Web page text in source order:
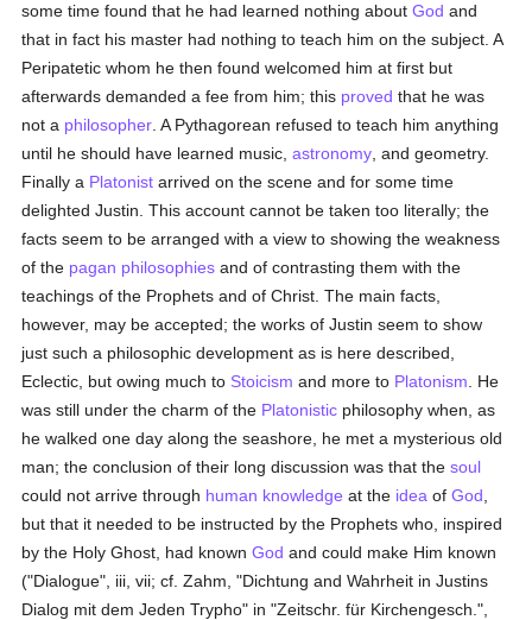
some time found that he had learned nothing aboutGod and
that in fact his master had nothing to teach him on the subject. A
Peripatetic whom he then found welcomed him at first but
afterwards demanded a fee from him; this proved that he was
not a philosopher . A Pythagorean refused to teach him anything
until he should have learned music,astronomy , and geometry.
Finally a Platonist arrived on the scene and for some time
delighted Justin. This account cannot be taken too literally; the
facts seem to be arranged with a view to showing the weakness
of the pagan philosophies and of contrasting them with the
teachings of the Prophets and of Christ. The main facts,
however, may be accepted; the works of Justin seem to show
just such a philosophic development as is here described,
Eclectic, but owing much to Stoicism and more to Platonism . He
was still under the charm of the Platonistic philosophy when, as
he walked one day along the seashore, he met a mysterious old
man; the conclusion of their long discussion was that thesoul
could not arrive through human knowledge at the idea ofGod
but that it needed to be instructed by the Prophets who, inspired
by the Holy Ghost, had knownGod and could make Him known
("Dialogue", iii, vii; cf. Zahm, "Dichtung and Wahrheit in Justins
Dialog mit dem Jeden Trypho" in "Zeitschr. für Kirchengesch.",